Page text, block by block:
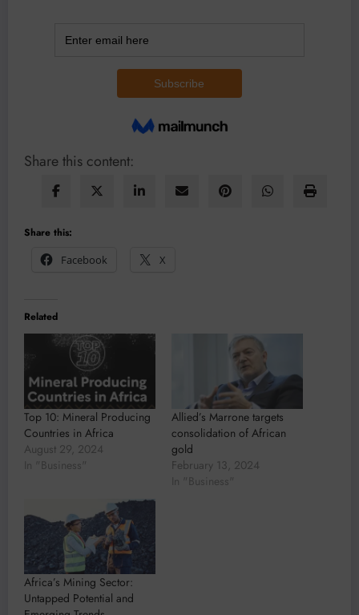
Share this content:
Share this:
Facebook
X
Related
Top 10: Mineral Producing
Countries in Africa
August 29, 2024
In "Business"
Allied’s Marrone targets
consolidation of African
gold
February 13, 2024
In "Business"
Africa’s Mining Sector:
Untapped Potential and